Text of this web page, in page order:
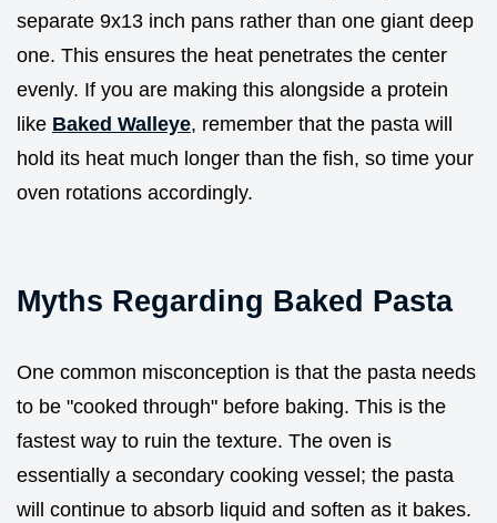
separate 9x13 inch pans rather than one giant deep
one. This ensures the heat penetrates the center
evenly. If you are making this alongside a protein
like Baked Walleye, remember that the pasta will
hold its heat much longer than the fish, so time your
oven rotations accordingly.
Myths Regarding Baked Pasta
One common misconception is that the pasta needs
to be "cooked through" before baking. This is the
fastest way to ruin the texture. The oven is
essentially a secondary cooking vessel; the pasta
will continue to absorb liquid and soften as it bakes.